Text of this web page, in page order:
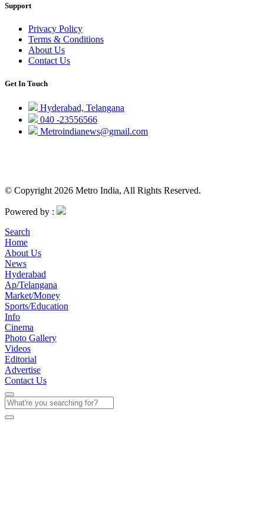
Support
Privacy Policy
Terms & Conditions
About Us
Contact Us
Get In Touch
Hyderabad, Telangana
040 -23556566
Metroindianews@gmail.com
© Copyright 2026 Metro India, All Rights Reserved.
Powered by :
Search
Home
About Us
News
Hyderabad
Ap/Telangana
Market/Money
Sports/Education
Info
Cinema
Photo Gallery
Videos
Editorial
Advertise
Contact Us